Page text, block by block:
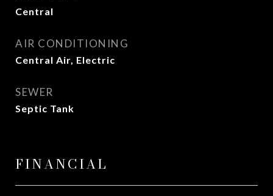
Central
AIR CONDITIONING
Central Air, Electric
SEWER
Septic Tank
FINANCIAL